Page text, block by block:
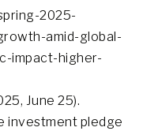
2025-
amid-global-
impact-higher-
June 25).
investment pledge